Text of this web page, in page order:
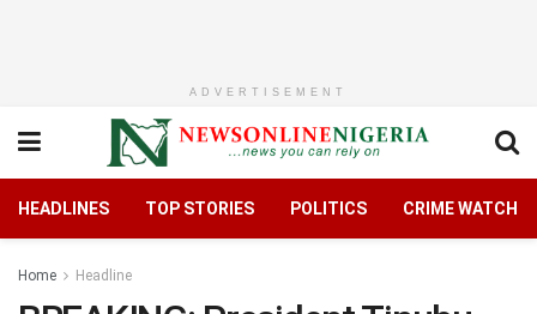
ADVERTISEMENT
HEADLINES TOP STORIES POLITICS CRIME WATCH
Home Headline